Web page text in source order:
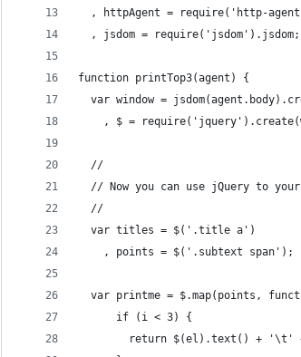
, httpAgent = require('http-
  , jsdom = require('jsdom').jsdom;
function printTop3(agent) {
var window =
, $ =
  //
// Now you can use jQuery to
  //
  var titles = $('.title a')
    , points = $('.subtext span');
var printme = $.map(points,
      if (i < 3) {
return $(el).text() + '\t'